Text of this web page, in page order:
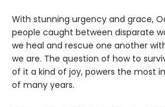
With stunning urgency and grace,
people caught between disparate
we heal and rescue one another
we are. The question of how to
of it a kind of joy, powers the most
of many years.